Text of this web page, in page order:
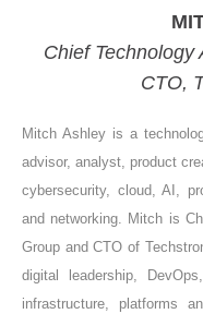
Chief Technology
CTO,
Mitch Ashley is a
advisor, analyst, product
cybersecurity, cloud, AI,
and networking. Mitch is
Group and CTO of
digital leadership,
infrastructure, platforms